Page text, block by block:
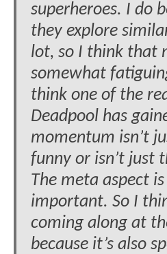
superheroes. I do
they explore
lot, so I think that
somewhat
think one of the
Deadpool has
momentum isn’t
funny or isn’t just
The meta aspect
important. So I
coming along at
because it’s also